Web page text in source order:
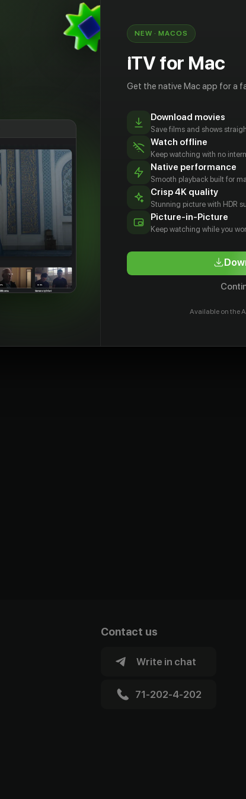
Юн Си
Джойс
Actor
Ismaelchrist
Carlotti
Марио
Лучани
Actor
Contact us
Write in chat
71-202-4-202
NEW · MACOS
iTV for Mac
Get the native Mac app for a
Download movies
Save films and shows
Watch offline
Keep watching with no
Native performance
Smooth playback built for
Crisp 4K quality
Stunning picture with HDR
Picture-in-Picture
Keep watching while you
Available on the